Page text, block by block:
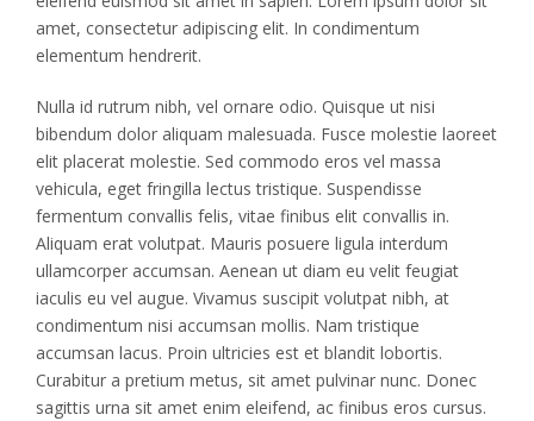
amet, consectetur adipiscing elit. In condimentum
elementum hendrerit.
Nulla id rutrum nibh, vel ornare odio. Quisque ut nisi
bibendum dolor aliquam malesuada. Fusce molestie laoreet
elit placerat molestie. Sed commodo eros vel massa
vehicula, eget fringilla lectus tristique. Suspendisse
fermentum convallis felis, vitae finibus elit convallis in.
Aliquam erat volutpat. Mauris posuere ligula interdum
ullamcorper accumsan. Aenean ut diam eu velit feugiat
iaculis eu vel augue. Vivamus suscipit volutpat nibh, at
condimentum nisi accumsan mollis. Nam tristique
accumsan lacus. Proin ultricies est et blandit lobortis.
Curabitur a pretium metus, sit amet pulvinar nunc. Donec
sagittis urna sit amet enim eleifend, ac finibus eros cursus.